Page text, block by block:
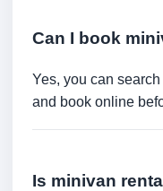
Can I book
Yes, you can
and book online
Is minivan